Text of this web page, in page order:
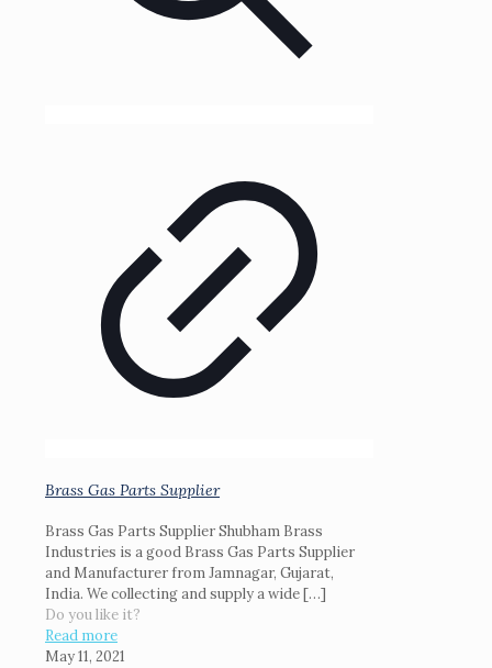
Brass Gas Parts Supplier
Brass Gas Parts Supplier Shubham Brass
Industries is a good Brass Gas Parts Supplier
and Manufacturer from Jamnagar, Gujarat,
India. We collecting and supply a wide […]
Do you like it?
Read more
May 11, 2021